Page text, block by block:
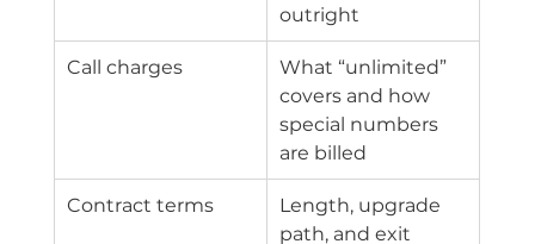
outright
Call charges
What “unlimited”
covers and how
special numbers
are billed
Contract terms
Length, upgrade
path, and exit